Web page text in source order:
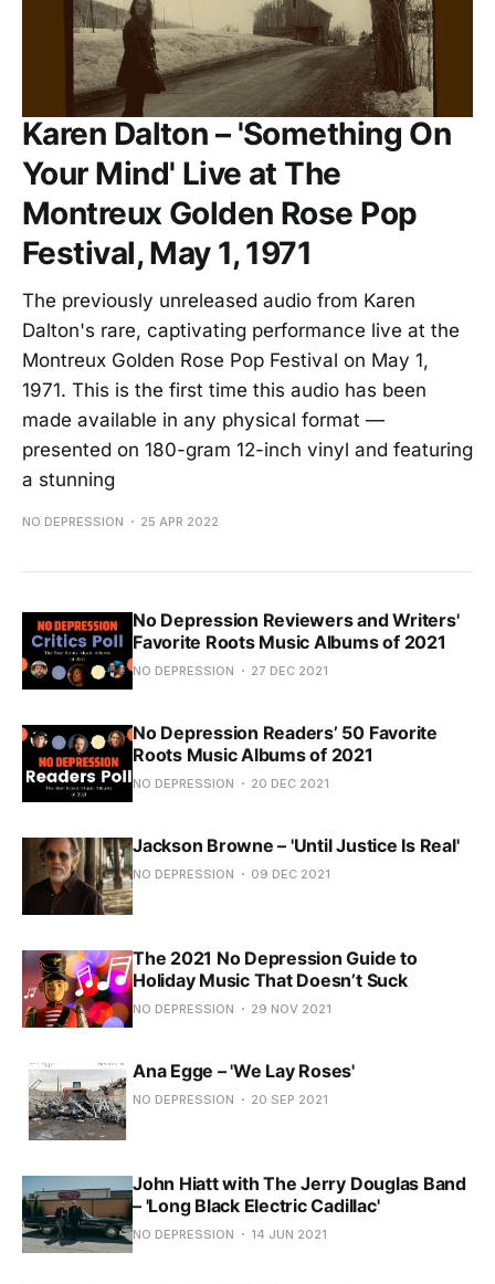
Karen Dalton – 'Something On
Your Mind' Live at The
Montreux Golden Rose Pop
Festival, May 1, 1971
The previously unreleased audio from Karen
Dalton's rare, captivating performance live at the
Montreux Golden Rose Pop Festival on May 1,
1971. This is the first time this audio has been
made available in any physical format —
presented on 180-gram 12-inch vinyl and featuring
a stunning
NO DEPRESSION 25 APR 2022
No Depression Reviewers and Writers'
Favorite Roots Music Albums of 2021
NO DEPRESSION 27 DEC 2021
No Depression Readers’ 50 Favorite
Roots Music Albums of 2021
NO DEPRESSION 20 DEC 2021
Jackson Browne – 'Until Justice Is Real'
NO DEPRESSION 09 DEC 2021
The 2021 No Depression Guide to
Holiday Music That Doesn’t Suck
NO DEPRESSION 29 NOV 2021
Ana Egge – 'We Lay Roses'
NO DEPRESSION 20 SEP 2021
John Hiatt with The Jerry Douglas Band
– 'Long Black Electric Cadillac'
NO DEPRESSION 14 JUN 2021